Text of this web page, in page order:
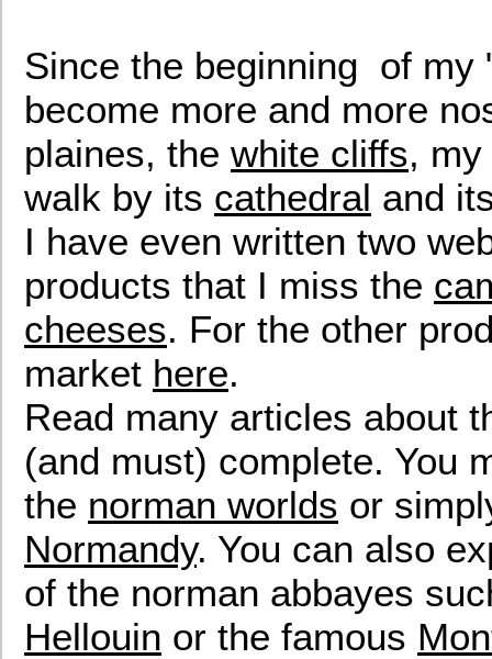
Since the beginning of
become more and more
plaines, the white cliffs,
walk by its cathedral and
I have even written two
products that I miss the
cheeses. For the other
market here.
Read many articles about
(and must) complete. You
the norman worlds or
Normandy. You can also
of the norman abbayes
Hellouin or the famous